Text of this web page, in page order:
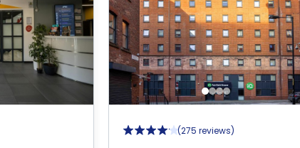
(275 reviews)